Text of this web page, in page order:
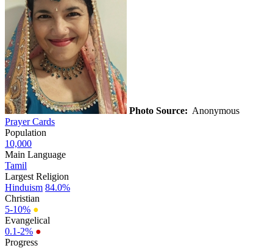
Photo Source: Anonymous
Prayer Cards
Population
10,000
Main Language
Tamil
Largest Religion
Hinduism 84.0%
Christian
5-10% ●
Evangelical
0.1-2% ●
Progress